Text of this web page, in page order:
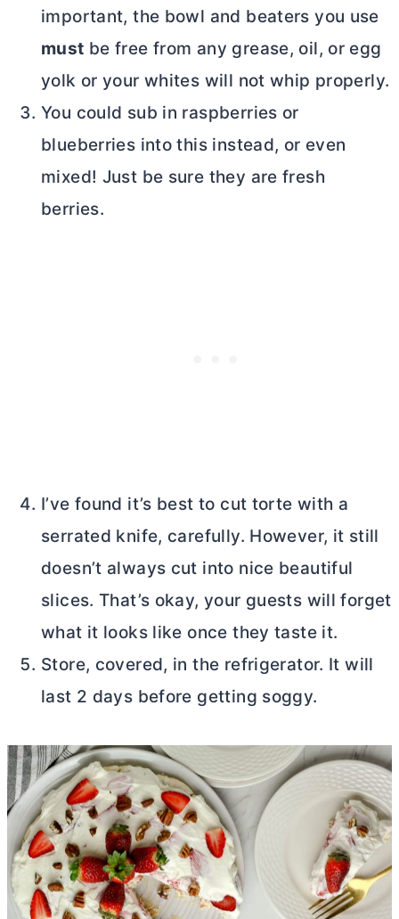
important, the bowl and beaters you use
must be free from any grease, oil, or egg
yolk or your whites will not whip properly.
You could sub in raspberries or
blueberries into this instead, or even
mixed! Just be sure they are fresh
berries.
I’ve found it’s best to cut torte with a
serrated knife, carefully. However, it still
doesn’t always cut into nice beautiful
slices. That’s okay, your guests will forget
what it looks like once they taste it.
Store, covered, in the refrigerator. It will
last 2 days before getting soggy.